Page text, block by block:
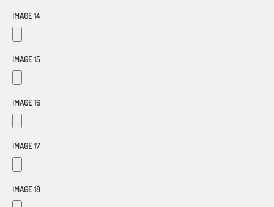
IMAGE 14
IMAGE 15
IMAGE 16
IMAGE 17
IMAGE 18